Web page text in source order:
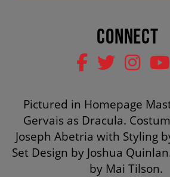
AUDITIONS & EMPLOYMENT
OUR STAFF
BOARDS & GOVERNANCE
CONNECT
Pictured in Homepage
Gervais as Dracula.
Joseph Abetria with Styling
Set Design by Joshua
by Mai Tilson.